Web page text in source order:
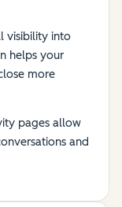
visibility into
helps your
more
pages allow
and